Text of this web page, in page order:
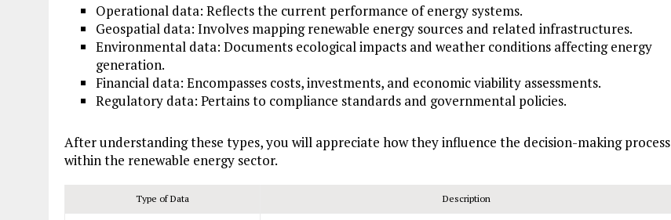
Operational data: Reflects the current performance of energy systems.
Geospatial data: Involves mapping renewable energy sources and related infrastructures.
Environmental data: Documents ecological impacts and weather conditions affecting energy
generation.
Financial data: Encompasses costs, investments, and economic viability assessments.
Regulatory data: Pertains to compliance standards and governmental policies.
After understanding these types, you will appreciate how they influence the decision-making process
within the renewable energy sector.
Type of Data Description